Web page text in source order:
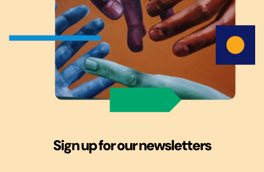
Sign up for our newsletters